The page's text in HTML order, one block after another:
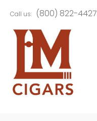
to
navigation
to
content
Call us: (800) 822-4427